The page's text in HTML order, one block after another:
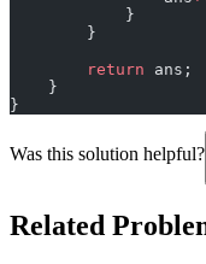
            }
        }
        return
ans;
    }
}
Was this solution helpful?
Related